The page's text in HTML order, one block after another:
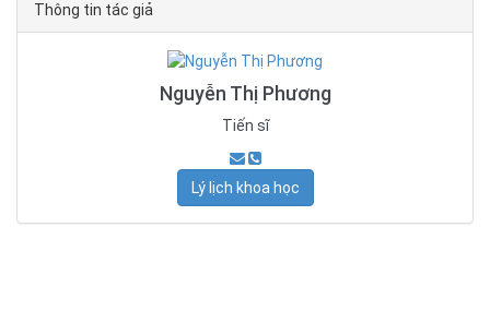
Thông tin tác giả
Nguyễn Thị Phương
Tiến sĩ
Lý lịch khoa học